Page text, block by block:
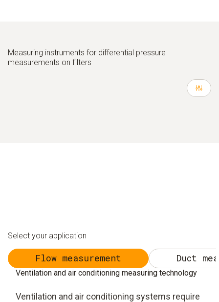
Measuring instruments for differential pressure
measurements on filters
Select your application
Flow measurement Duct
Ventilation and air conditioning measuring technology
Ventilation and air conditioning systems require